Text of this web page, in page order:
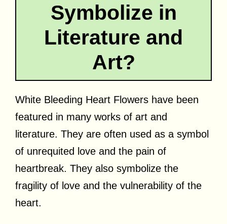
Symbolize in
Literature and
Art?
White Bleeding Heart Flowers have been
featured in many works of art and
literature. They are often used as a symbol
of unrequited love and the pain of
heartbreak. They also symbolize the
fragility of love and the vulnerability of the
heart.